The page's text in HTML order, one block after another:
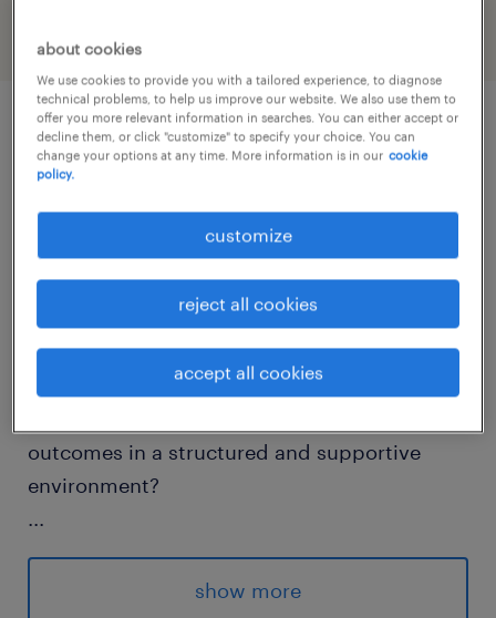
job details
Do you want to support pupils to re-engage
with learning, refocus on their goals, and
reintegrate successfully into education?
Are you passionate about helping young
people with autism discover their strengths,
outcomes in a structured and supportive
environment?
...
This specialist autism school is part of a
wider education and care group and
show more
about cookies
We use cookies to provide you with a tailored experience, to diagnose
technical problems, to help us improve our website. We also use them to
offer you more relevant information in searches. You can either accept or
decline them, or click "customize" to specify your choice. You can
change your options at any time. More information is in our cookie
policy.
customize
reject all cookies
accept all cookies